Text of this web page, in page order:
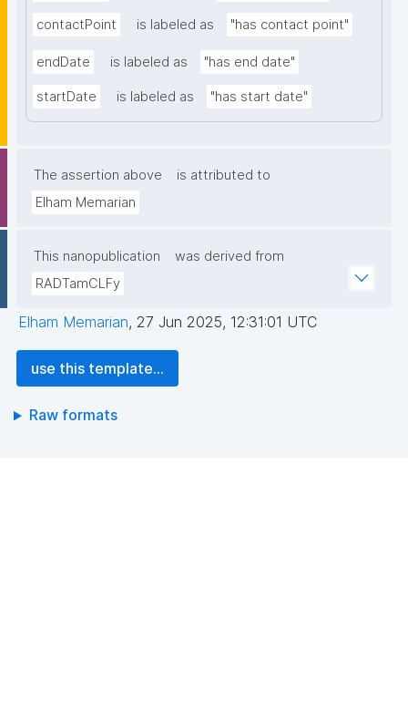
contactPoint is labeled as "has contact point"
endDate is labeled as "has end date"
startDate is labeled as "has start date"
The assertion above
is attributed to
Elham Memarian
This nanopublication
was derived from
RADTamCLFy
Elham Memarian, 27 Jun 2025, 12:31:01 UTC
use this template...
Raw formats